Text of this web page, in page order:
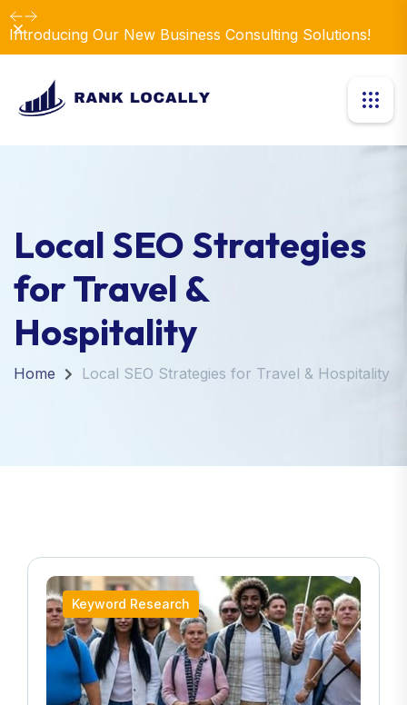
Introducing Our New Business Consulting Solutions!
Dismiss
Local SEO Strategies
for Travel &
Hospitality
Home Local SEO Strategies for Travel & Hospitality
Keyword Research